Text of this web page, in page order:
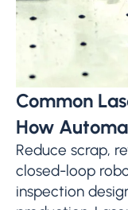
Common
How
Reduce scrap,
closed-loop
inspection